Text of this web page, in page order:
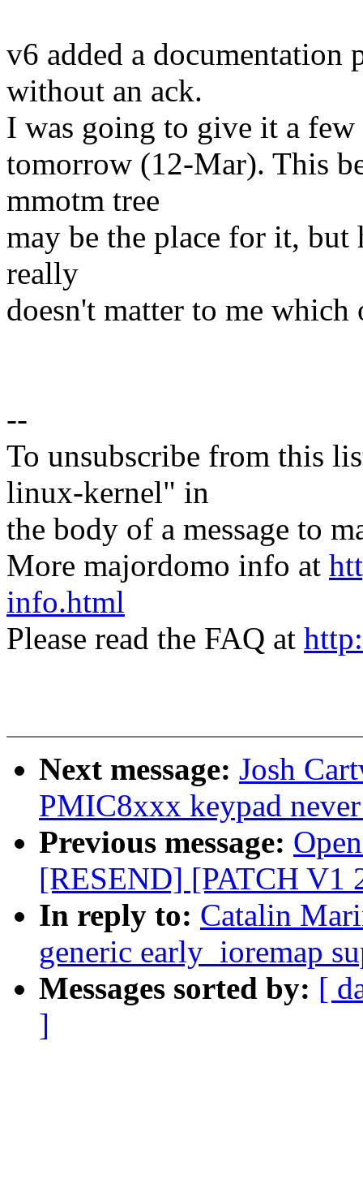
v6 added a documentation
without an ack.
I was going to give it a few
tomorrow (12-Mar). This
mmotm tree
may be the place for it, but
really
doesn't matter to me which
--
To unsubscribe from this
linux-kernel" in
the body of a message to
More majordomo info at
info.html
Please read the FAQ at
Next message: Josh
PMIC8xxx keypad
Previous message:
[RESEND] [PATCH V1
In reply to: Catalin
generic early_ioremap
Messages sorted by: [
]